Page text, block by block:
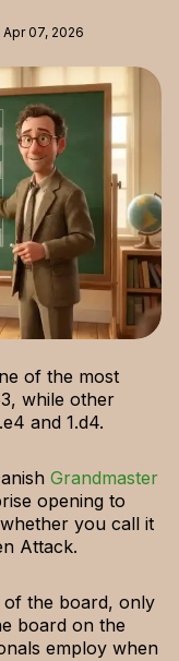
Apr 07, 2026
of the most
while other
and 1.d4.
Grandmaster
opening to
you call it
Attack.
of the board, only
board on the
employ when